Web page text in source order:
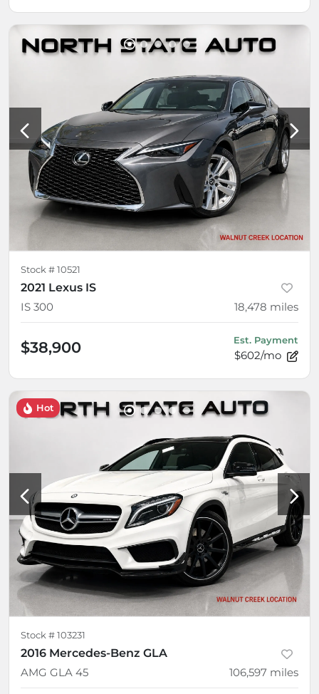
Stock # 10521
2021 Lexus IS
IS 300
18,478 miles
$38,900 Est. Payment
$602/mo
Hot
Stock # 103231
2016 Mercedes-Benz GLA
AMG GLA 45
106,597 miles